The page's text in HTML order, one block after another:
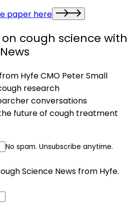
paper here
cough science with
Hyfe CMO Peter Small
research
conversations
future of cough treatment
No spam. Unsubscribe anytime.
Science News from Hyfe.